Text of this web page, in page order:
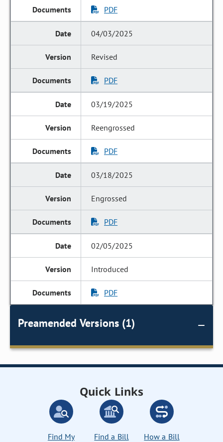
PDF
04/03/2025
Revised
PDF
03/19/2025
Reengrossed
PDF
03/18/2025
Engrossed
PDF
02/05/2025
Introduced
PDF
Preamended Versions (1)
Quick Links
Find My
Find a Bill
How a Bill